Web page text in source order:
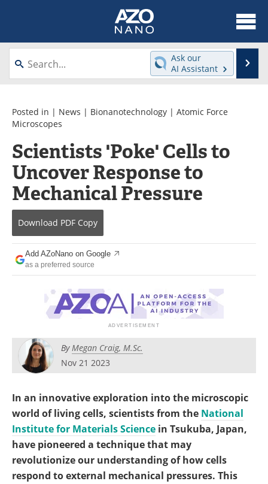
About
News
Videos
Webinars
Journals
Events
Books
eBooks
Advertise
Newsletters
Become a Member
Ask our
AI Assistant
Posted in | News | Bionanotechnology | Atomic Force
Microscopes
Scientists 'Poke' Cells to
Uncover Response to
Mechanical Pressure
Download PDF Copy
Add AZoNano on Google
as a preferred source
ByMegan Craig, M.Sc.
Nov 21 2023
In an innovative exploration into the microscopic
world of living cells, scientists from the National
Institute for Materials Science in Tsukuba, Japan,
have pioneered a technique that may
revolutionize our understanding of how cells
respond to external mechanical pressures. This